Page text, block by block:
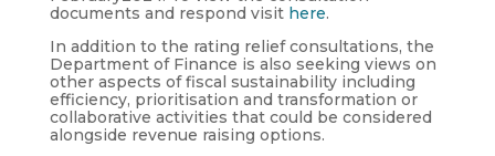
documents and respond visit here.
In addition to the rating relief consultations, the
Department of Finance is also seeking views on
other aspects of fiscal sustainability including
efficiency, prioritisation and transformation or
collaborative activities that could be considered
alongside revenue raising options.